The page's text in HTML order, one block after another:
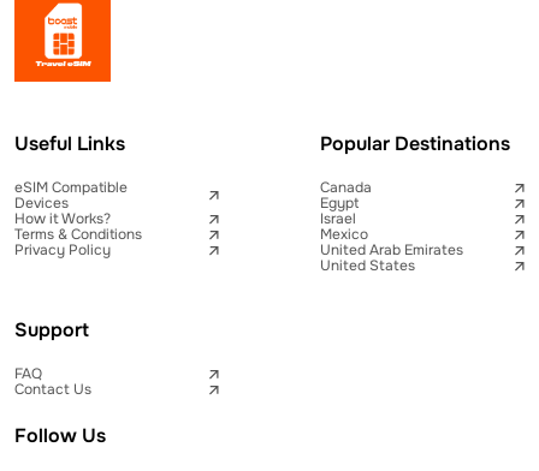
Useful Links
eSIM Compatible
Devices
How it Works?
Terms & Conditions
Privacy Policy
Popular Destinations
Canada
Egypt
Israel
Mexico
United Arab Emirates
United States
Support
FAQ
Contact Us
Follow Us